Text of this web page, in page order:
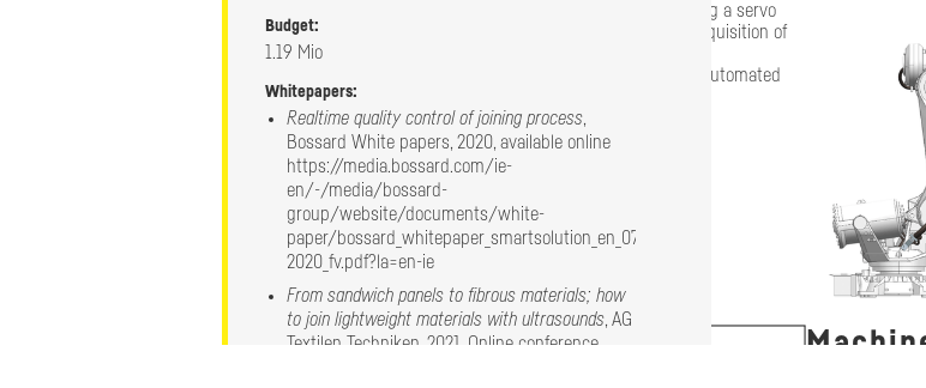
Budget:
1.19 Mio
Whitepapers:
Realtime quality control of joining process,
Bossard White papers, 2020, available online
https://media.bossard.com/ie-
en/-/media/bossard-
group/website/documents/white-
paper/bossard_whitepaper_smartsolution_en_07-
2020_fv.pdf?la=en-ie
From sandwich panels to fibrous materials; how
to join lightweight materials with ultrasounds, AG
Textilen Techniken, 2021, Online conference
A robot was equipped with a custom made end effector containing a servo
driven ultrasonic actuator device and various sensors allowing acquisition of
process parameters. ​
Several MM-Welding technologies have shown to be suitable for automated
robotic assembly.